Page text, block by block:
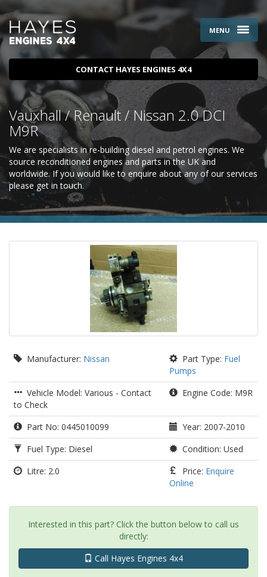
MENU
CONTACT HAYES ENGINES 4X4
Vauxhall / Renault / Nissan 2.0 DCI
M9R
We are specialists in re-building diesel and petrol engines. We
source reconditioned engines and parts in the UK and
worldwide. If you would like to enquire about any of our services
please get in touch.
Manufacturer: Nissan Part Type: Fuel
Pumps
Vehicle Model: Various - Contact
to Check
Engine Code: M9R
Part No: 0445010099
Year: 2007-2010
Fuel Type: Diesel
Condition: Used
Litre: 2.0
Price: Enquire
Online
Interested in this part? Click the button below to call us
directly:
Call Hayes Engines 4x4